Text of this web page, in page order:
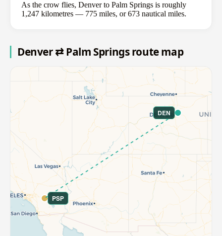
As the crow flies, Denver to Palm Springs is roughly
1,247 kilometres — 775 miles, or 673 nautical miles.
Denver ⇄ Palm Springs route map
DEN
PSP